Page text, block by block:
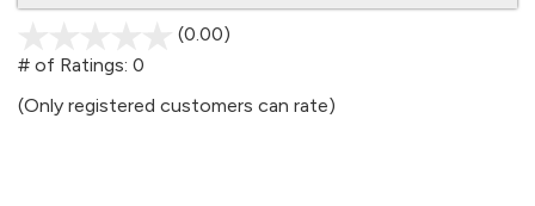
(0.00)
5
# of Ratings: 0
(Only registered customers can rate)